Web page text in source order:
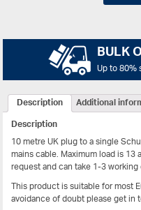
BULK
Up to
Description
Additional
Description
10 metre UK plug to a single
mains cable. Maximum load is
request and can take 1-3 working
This product is suitable for most
avoidance of doubt please get